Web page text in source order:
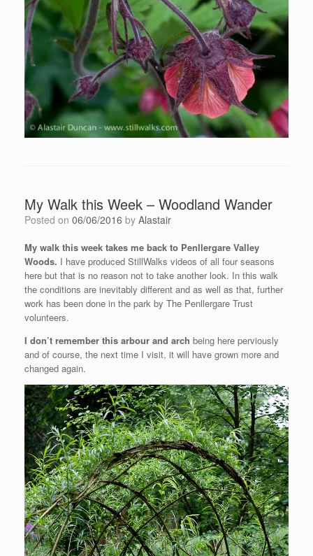
My Walk this Week – Woodland Wander
Posted on 06/06/2016 by Alastair
My walk this week takes me back to Penllergare Valley
Woods. I have produced StillWalks videos of all four seasons
here but that is no reason not to take another look. In this walk
the conditions are inevitably different and as well as that, further
work has been done in the park by The Penllergare Trust
volunteers.
I don’t remember this arbour and arch being here perviously
and of course, the next time I visit, it will have grown more and
changed again.